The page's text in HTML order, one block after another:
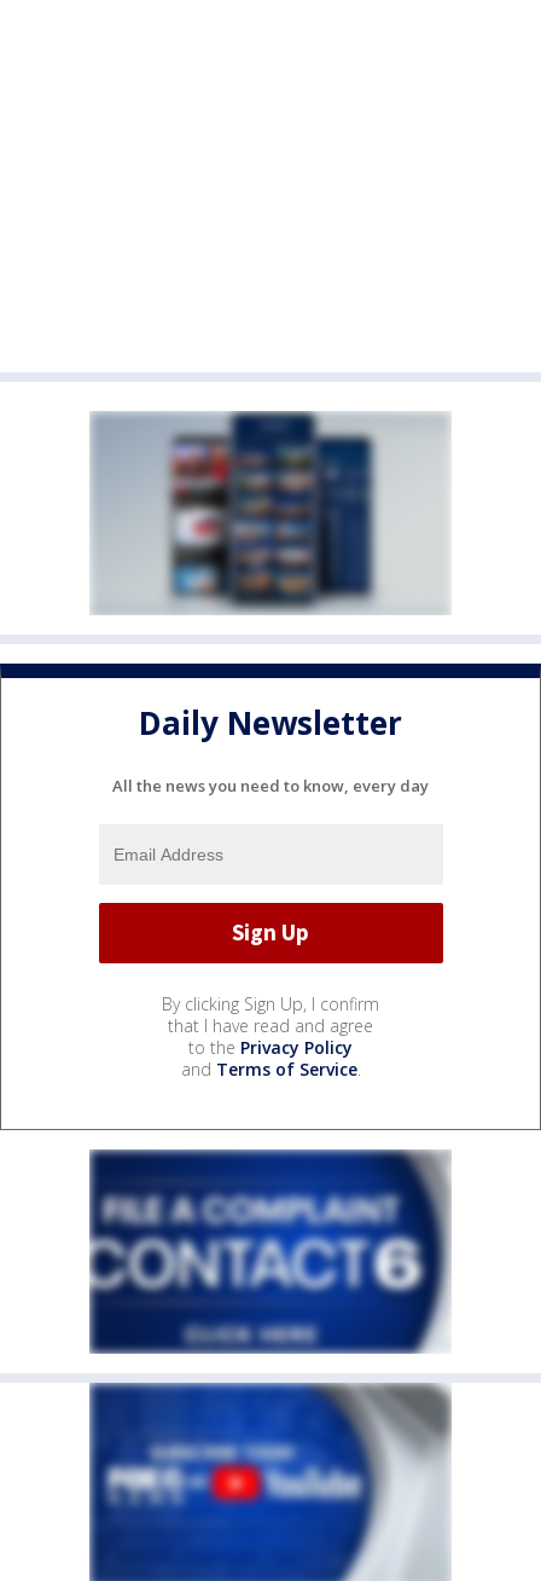
Daily Newsletter
All the news you need to know, every day
By clicking Sign Up, I confirm
that I have read and agree
to the Privacy Policy
and Terms of Service.